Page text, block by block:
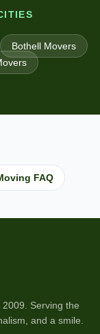
BothellMovers
FAQ
2009 . Serving the
and a smile.